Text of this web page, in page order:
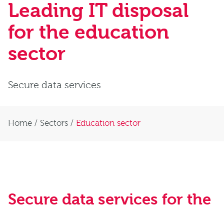
Leading IT disposal
for the education
sector
Secure data services
Home / Sectors / Education sector
Secure data services for the